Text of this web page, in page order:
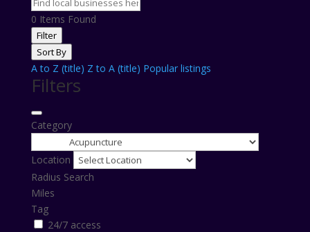
0 Items Found
Filter
Sort By
A to Z (title) Z to A (title) Popular listings
Filters
Category
Location
Radius Search
Miles
Tag
24/7 access